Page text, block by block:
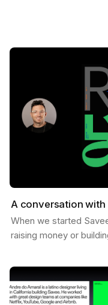
A conversation with
When we started
raising money or